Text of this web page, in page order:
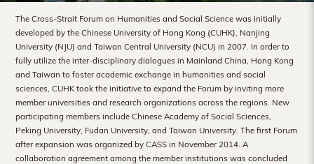
The
Chinese
University
of
Hong
Kong
The Cross-Strait Forum on Humanities and Social Science was initially
developed by the Chinese University of Hong Kong (CUHK), Nanjing
University (NJU) and Taiwan Central University (NCU) in 2007. In order to
fully utilize the inter-disciplinary dialogues in Mainland China, Hong Kong
and Taiwan to foster academic exchange in humanities and social
sciences, CUHK took the initiative to expand the Forum by inviting more
member universities and research organizations across the regions. New
participating members include Chinese Academy of Social Sciences,
Peking University, Fudan University, and Taiwan University. The first Forum
after expansion was organized by CASS in November 2014. A
collaboration agreement among the member institutions was concluded